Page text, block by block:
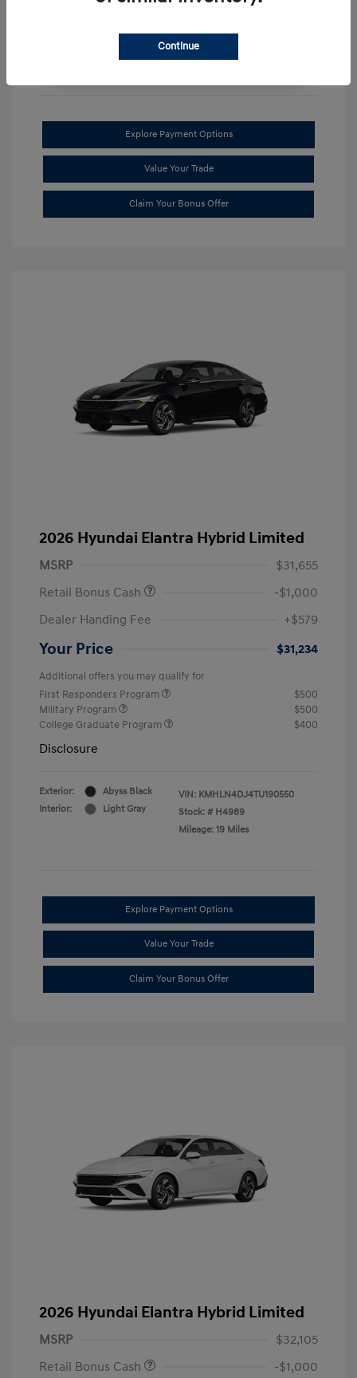
Get an Instant Discount!
Explore Payment Options
Value Your Trade
Claim Your Bonus Offer
2026 Hyundai Elantra Hybrid Limited
MSRP
$31,655
Retail Bonus Cash
-$1,000
Dealer Handing Fee
+$579
Your Price $31,234
Additional offers you may qualify for
First Responders Program
$500
Military Program
$500
College Graduate Program
$400
Disclosure
Exterior:
Abyss Black
Interior:
Light Gray
VIN: KMHLN4DJ4TU190550
Stock: # H4989
Mileage: 19 Miles
Explore Payment Options
Value Your Trade
Claim Your Bonus Offer
2026 Hyundai Elantra Hybrid Limited
MSRP
$32,105
Retail Bonus Cash
-$1,000
Continue